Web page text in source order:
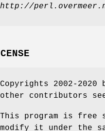
http://
Copyrights 2002-2020
other contributors see
This program is free
modify it under the